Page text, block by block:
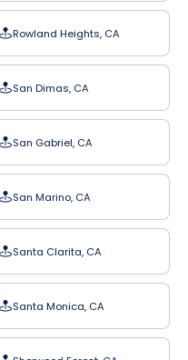
Rowland Heights, CA
San Dimas, CA
San Gabriel, CA
San Marino, CA
Santa Clarita, CA
Santa Monica, CA